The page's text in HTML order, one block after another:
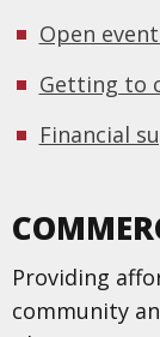
Open
Getting to
Financial
Providing
community